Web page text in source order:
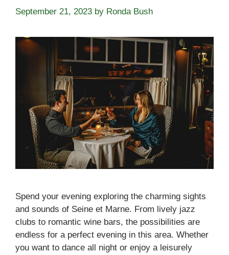
September 21, 2023 by Ronda Bush
Spend your evening exploring the charming sights
and sounds of Seine et Marne. From lively jazz
clubs to romantic wine bars, the possibilities are
endless for a perfect evening in this area. Whether
you want to dance all night or enjoy a leisurely